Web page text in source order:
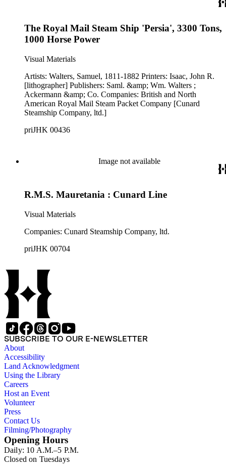
The Royal Mail Steam Ship 'Persia', 3300 Tons,
1000 Horse Power
Visual Materials
Artists: Walters, Samuel, 1811-1882 Printers: Isaac, John R.
[lithographer] Publishers: Saml. &amp; Wm. Walters ;
Ackermann &amp; Co. Companies: British and North
American Royal Mail Steam Packet Company [Cunard
Steamship Company, ltd.]
priJHK 00436
Image not available
R.M.S. Mauretania : Cunard Line
Visual Materials
Companies: Cunard Steamship Company, ltd.
priJHK 00704
SUBSCRIBE TO OUR E-NEWSLETTER
About
Accessibility
Land Acknowledgment
Using the Library
Careers
Host an Event
Volunteer
Press
Contact Us
Filming/Photography
Opening Hours
Daily: 10 A.M.–5 P.M.
Closed on Tuesdays